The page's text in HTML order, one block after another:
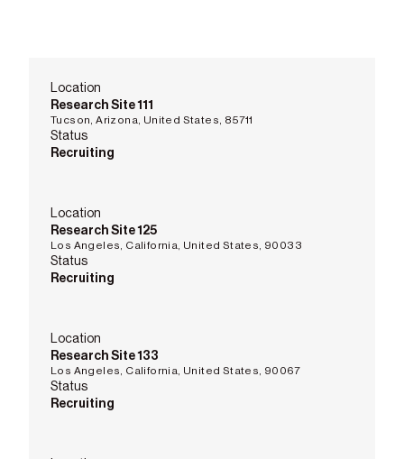
Location
Research Site 111
Tucson, Arizona, United States, 85711
Status
Recruiting
Location
Research Site 125
Los Angeles, California, United States, 90033
Status
Recruiting
Location
Research Site 133
Los Angeles, California, United States, 90067
Status
Recruiting